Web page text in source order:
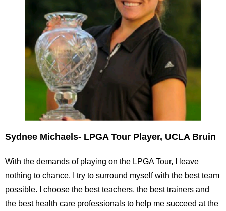
Sydnee Michaels- LPGA Tour Player, UCLA Bruin
With the demands of playing on the LPGA Tour, I leave
nothing to chance. I try to surround myself with the best team
possible. I choose the best teachers, the best trainers and
the best health care professionals to help me succeed at the